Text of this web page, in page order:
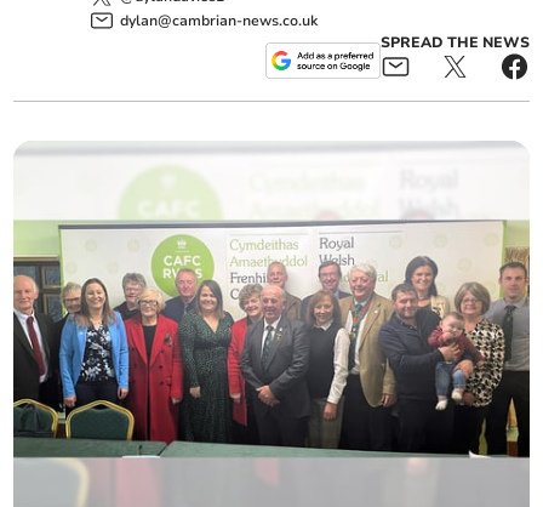
dylan@cambrian-news.co.uk
SPREAD THE NEWS